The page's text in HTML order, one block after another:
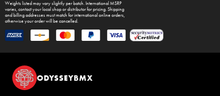
Weights listed may vary slightly per batch. International MSRP
varies, contact your local shop or distributor for pricing. Shipping
and billing addresses must match for international online orders,
otherwise your order will be cancelled.
ODYSSEYBMX